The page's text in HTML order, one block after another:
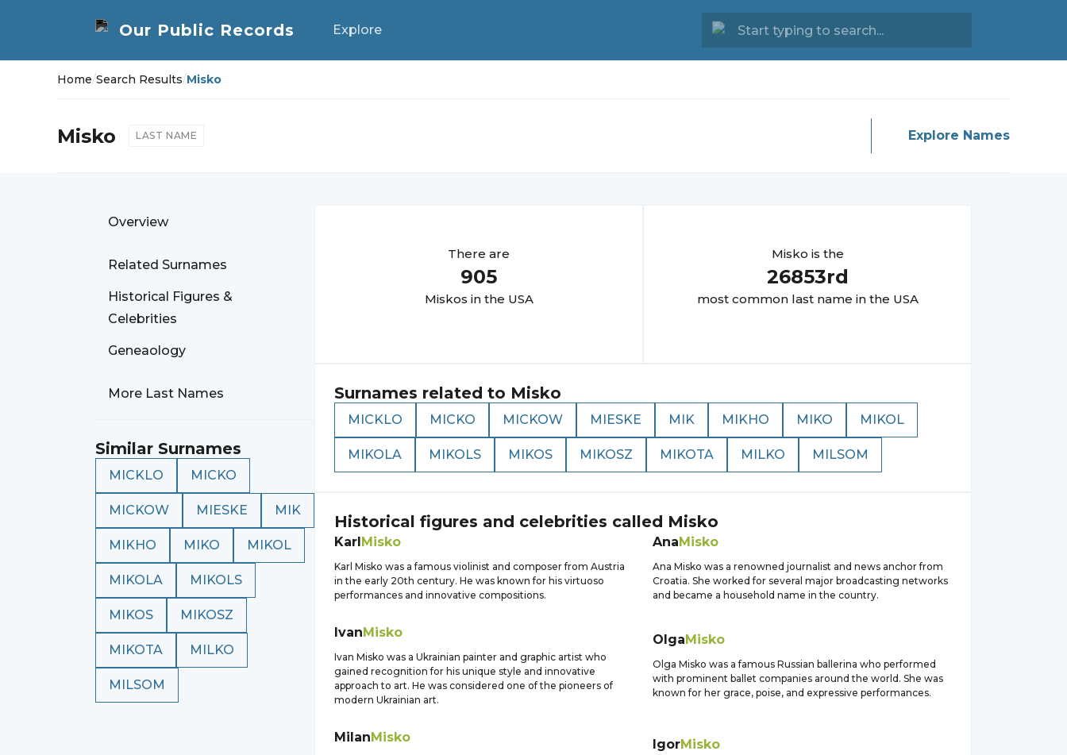
Explore
Home/Search Results/Misko
Misko LAST NAME Explore Names
Overview
Related Surnames
Historical Figures &
Celebrities
Geneaology
More Last Names
Similar Surnames
MICKLO MICKO
MICKOW MIESKE MIK
MIKHO MIKO MIKOL
MIKOLA MIKOLS
MIKOS MIKOSZ
MIKOTA MILKO
MILSOM
There are
905
Miskos in the USA
Misko is the
26853rd
most common last name in the USA
Surnames related to Misko
MICKLO MICKO MICKOW MIESKE MIK MIKHO MIKO MIKOL
MIKOLA MIKOLS MIKOS MIKOSZ MIKOTA MILKO MILSOM
Historical figures and celebrities called Misko
KarlMisko
Karl Misko was a famous violinist and composer from Austria
in the early 20th century. He was known for his virtuoso
performances and innovative compositions.
AnaMisko
Ana Misko was a renowned journalist and news anchor from
Croatia. She worked for several major broadcasting networks
and became a household name in the country.
IvanMisko
Ivan Misko was a Ukrainian painter and graphic artist who
gained recognition for his unique style and innovative
approach to art. He was considered one of the pioneers of
modern Ukrainian art.
OlgaMisko
Olga Misko was a famous Russian ballerina who performed
with prominent ballet companies around the world. She was
known for her grace, poise, and expressive performances.
MilanMisko IgorMisko